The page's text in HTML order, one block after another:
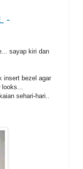
-
sayap kiri dan
insert bezel agar
sehari-hari..